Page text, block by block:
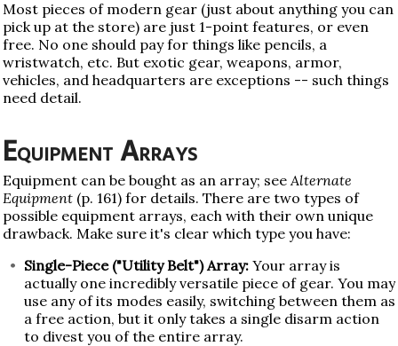
Most pieces of modern gear (just about anything you can
pick up at the store) are just 1-point features, or even
free. No one should pay for things like pencils, a
wristwatch, etc. But exotic gear, weapons, armor,
vehicles, and headquarters are exceptions -- such things
need detail.
Equipment Arrays
Equipment can be bought as an array; seeAlternate
Equipment (p. 161) for details. There are two types of
possible equipment arrays, each with their own unique
drawback. Make sure it's clear which type you have:
Single-Piece ("Utility Belt") Array: Your array is
actually one incredibly versatile piece of gear. You may
use any of its modes easily, switching between them as
a free action, but it only takes a single disarm action
to divest you of the entire array.